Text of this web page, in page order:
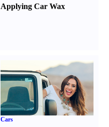
Applying Car Wax
Cars